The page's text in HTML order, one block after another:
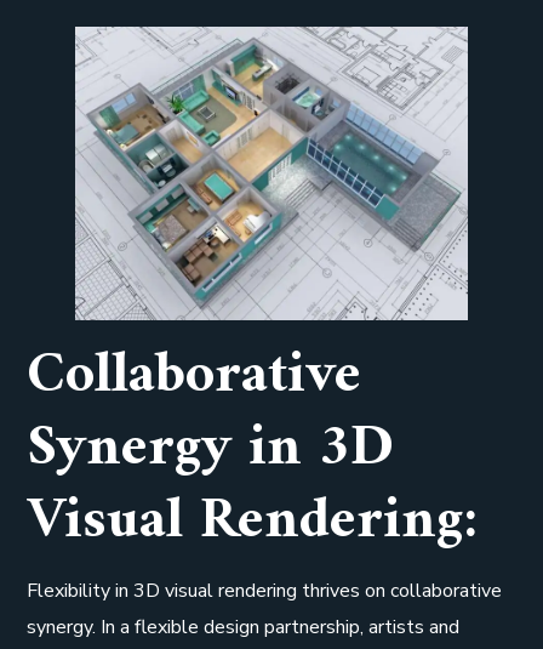
Collaborative
Synergy in 3D
Visual Rendering:
Flexibility in 3D visual rendering thrives on collaborative
synergy. In a flexible design partnership, artists and